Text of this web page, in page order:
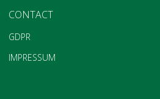
CONTACT
GDPR
IMPRESSUM